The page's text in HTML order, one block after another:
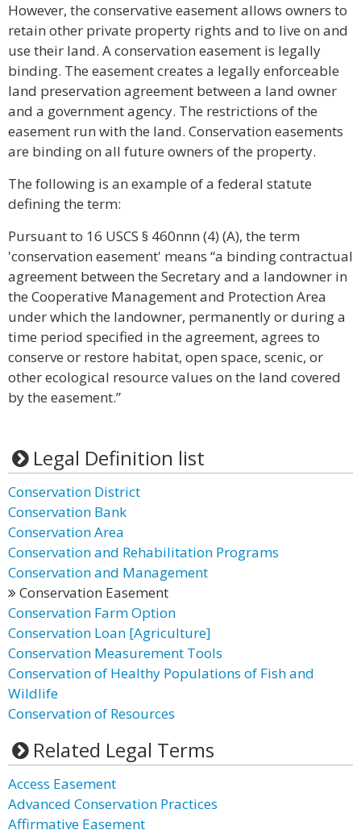
However, the conservative easement allows owners to
retain other private property rights and to live on and
use their land. A conservation easement is legally
binding. The easement creates a legally enforceable
land preservation agreement between a land owner
and a government agency. The restrictions of the
easement run with the land. Conservation easements
are binding on all future owners of the property.
The following is an example of a federal statute
defining the term:
Pursuant to 16 USCS § 460nnn (4) (A), the term
'conservation easement' means “a binding contractual
agreement between the Secretary and a landowner in
the Cooperative Management and Protection Area
under which the landowner, permanently or during a
time period specified in the agreement, agrees to
conserve or restore habitat, open space, scenic, or
other ecological resource values on the land covered
by the easement.”
Legal Definition list
Conservation District
Conservation Bank
Conservation Area
Conservation and Rehabilitation Programs
Conservation and Management
Conservation Easement
Conservation Farm Option
Conservation Loan [Agriculture]
Conservation Measurement Tools
Conservation of Healthy Populations of Fish and
Wildlife
Conservation of Resources
Related Legal Terms
Access Easement
Advanced Conservation Practices
Affirmative Easement